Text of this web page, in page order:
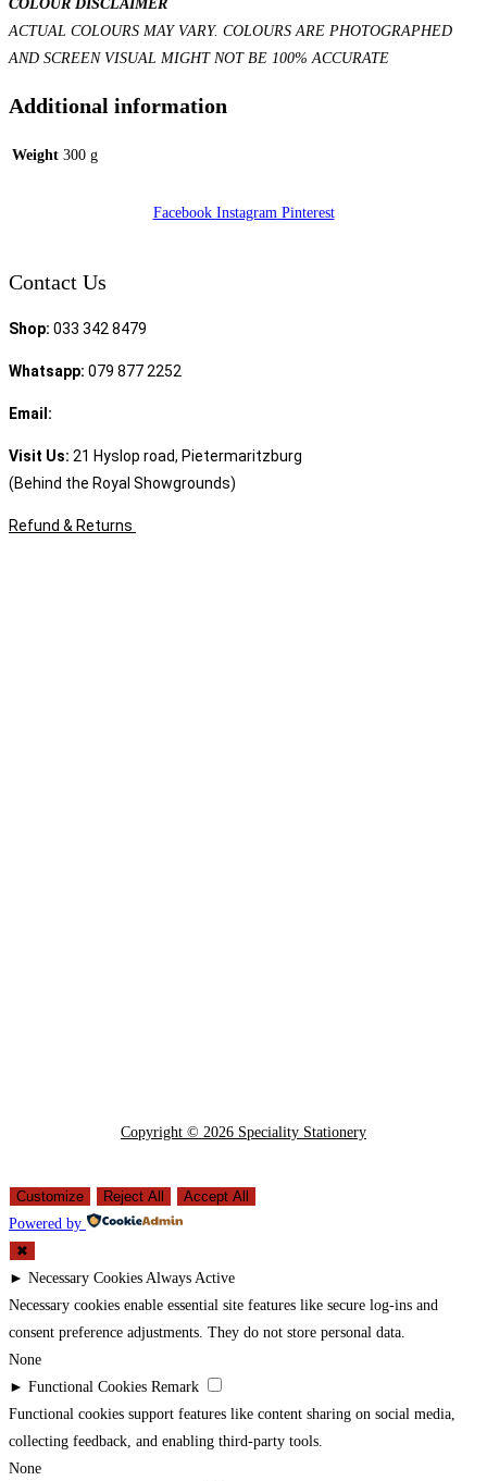
COLOUR DISCLAIMER
ACTUAL COLOURS MAY VARY. COLOURS ARE PHOTOGRAPHED
AND SCREEN VISUAL MIGHT NOT BE 100% ACCURATE
Additional information
Weight 300 g
Facebook Instagram Pinterest
Contact Us
Shop: 033 342 8479
Whatsapp: 079 877 2252
Email:
Visit Us: 21 Hyslop road, Pietermaritzburg
(Behind the Royal Showgrounds)
Refund & Returns
Copyright © 2026 Speciality Stationery
Customize Reject All
Accept All
Powered by
✖
► Necessary Cookies Always Active
Necessary cookies enable essential site features like secure log-ins and
consent preference adjustments. They do not store personal data.
None
► Functional Cookies Remark
Functional cookies support features like content sharing on social media,
collecting feedback, and enabling third-party tools.
None